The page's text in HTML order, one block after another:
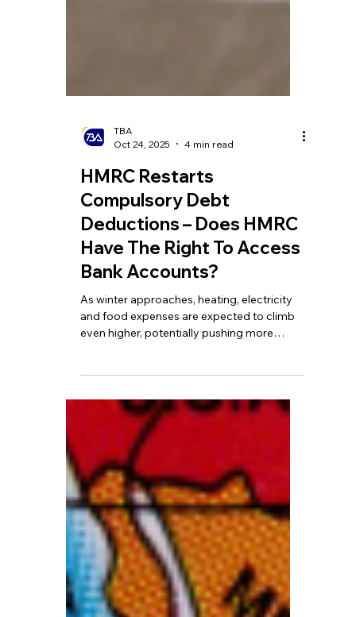
TBA
Oct 24, 2025
4 min read
HMRC Restarts
Compulsory Debt
Have The Right To Access
Bank Accounts?
As winter approaches, heating, electricity
and food expenses are expected to climb
even higher, potentially pushing more
households into debt crises. At the same
time, HMRC has announced the restart of
its Direct Recovery of Debts (DRD)
scheme, which allows the tax authority to
deduct unpaid taxes directly from
individuals’ bank accounts.